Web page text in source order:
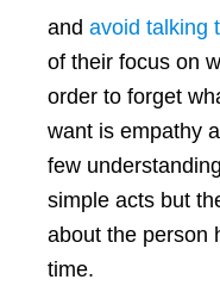
and avoid talking
of their focus on
order to forget
want is empathy
few
simple acts but
about the person
time.